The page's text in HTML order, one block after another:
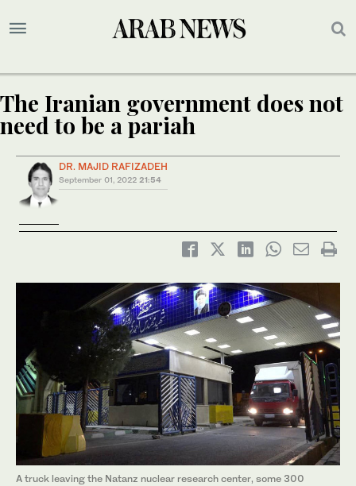
The Iranian government does not
need to be a pariah
DR. MAJID RAFIZADEH
September 01, 2022 21:54
A truck leaving the Natanz nuclear research center, some 300